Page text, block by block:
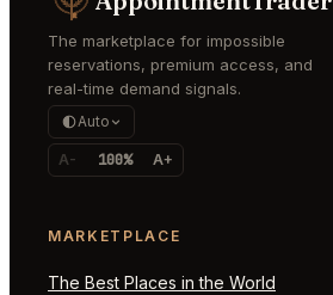
The marketplace for impossible
reservations, premium access, and
real-time demand signals.
Auto
A- 100% A+
MARKETPLACE
The Best Places in the World